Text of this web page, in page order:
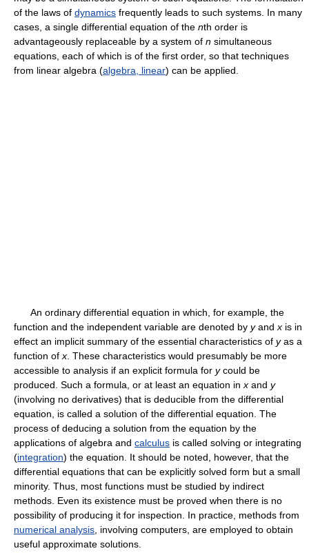
of the laws of dynamics frequently leads to such systems. In many
cases, a single differential equation of the nth order is
advantageously replaceable by a system of n simultaneous
equations, each of which is of the first order, so that techniques
from linear algebra (algebra, linear) can be applied.
An ordinary differential equation in which, for example, the
function and the independent variable are denoted by yand x is in
effect an implicit summary of the essential characteristics of yas a
function of x . These characteristics would presumably be more
accessible to analysis if an explicit formula for ycould be
produced. Such a formula, or at least an equation in x and y
(involving no derivatives) that is deducible from the differential
equation, is called a solution of the differential equation. The
process of deducing a solution from the equation by the
applications of algebra and calculus is called solving or integrating
(integration) the equation. It should be noted, however, that the
differential equations that can be explicitly solved form but a small
minority. Thus, most functions must be studied by indirect
methods. Even its existence must be proved when there is no
possibility of producing it for inspection. In practice, methods from
numerical analysis , involving computers, are employed to obtain
useful approximate solutions.